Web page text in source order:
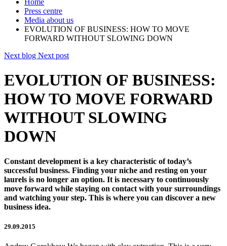
Press centre
Media about us
EVOLUTION OF BUSINESS: HOW TO MOVE
FORWARD WITHOUT SLOWING DOWN
Next blog Next post
EVOLUTION OF BUSINESS:
HOW TO MOVE FORWARD
WITHOUT SLOWING
DOWN
Constant development is a key characteristic of today’s
successful business. Finding your niche and resting on your
laurels is no longer an option. It is necessary to continuously
move forward while staying on contact with your surroundings
and watching your step. This is where you can discover a new
business idea.
29.09.2015